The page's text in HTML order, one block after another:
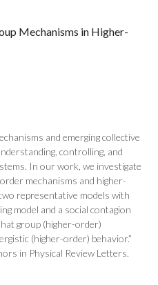
Mechanisms in Higher-
and emerging collective
controlling, and
In our work, we investigate
mechanisms and higher-
representative models with
model and a social contagion
group (higher-order)
(higher-order) behavior.”
in Physical Review Letters.